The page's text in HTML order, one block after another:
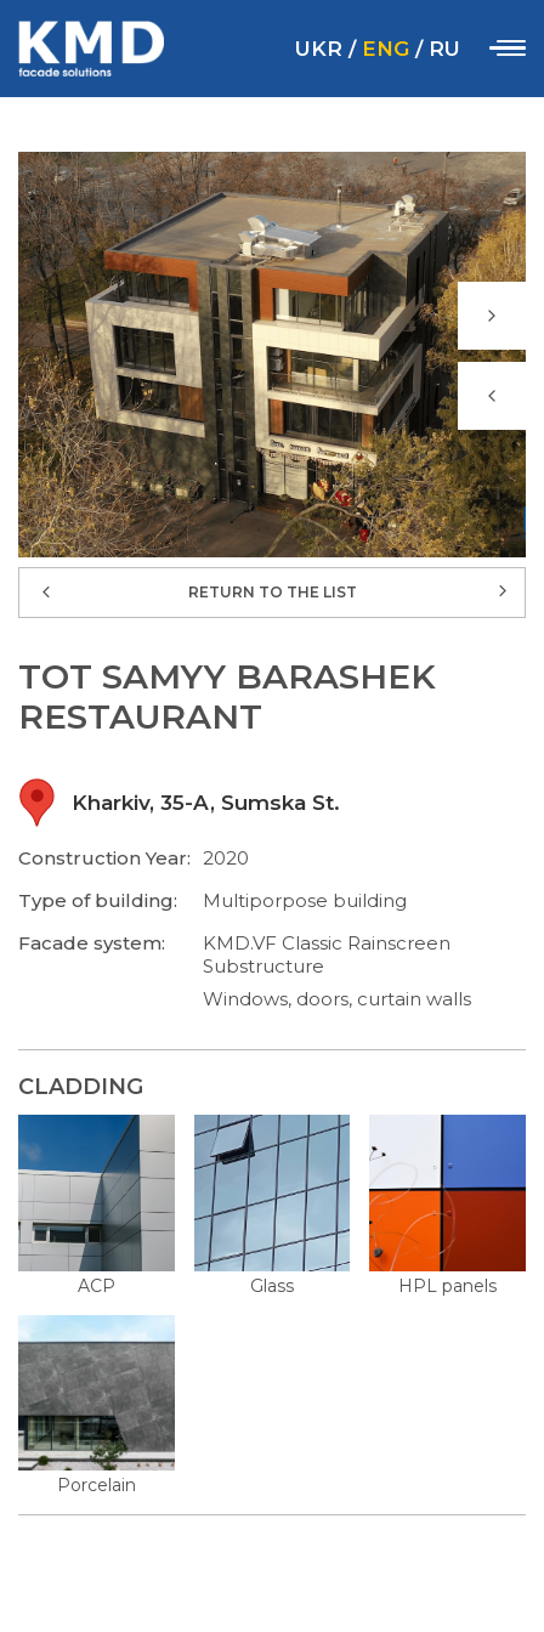
UKR / ENG / RU
RETURN TO THE LIST
TOT SAMYY BARASHEK
RESTAURANT
Kharkiv, 35-A, Sumska St.
Construction Year: 2020
Type of building:
Multiporpose building
Facade system:
KMD.VF Classic Rainscreen
Substructure
Windows, doors, curtain walls
CLADDING
ACP Glass HPL panels
Porcelain